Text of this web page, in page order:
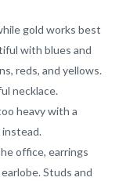
gold works best
with blues and
reds, and yellows.
necklace.
heavy with a
instead.
office, earrings
Studs and